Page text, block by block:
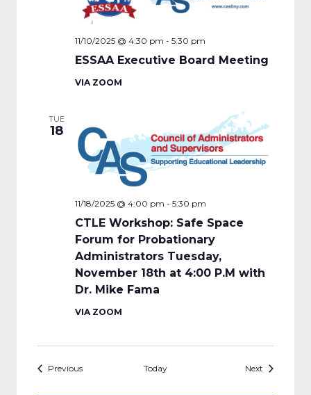
ESSAA Executive Board Meeting
11/10/2025 @ 4:30 pm - 5:30 pm
VIA ZOOM
TUE
18
CTLE Workshop: Safe Space
Forum for Probationary
Administrators Tuesday,
November 18th at 4:00 P.M with
Dr. Mike Fama
11/18/2025 @ 4:00 pm - 5:30 pm
VIA ZOOM
PreviousEvents Today Next Events